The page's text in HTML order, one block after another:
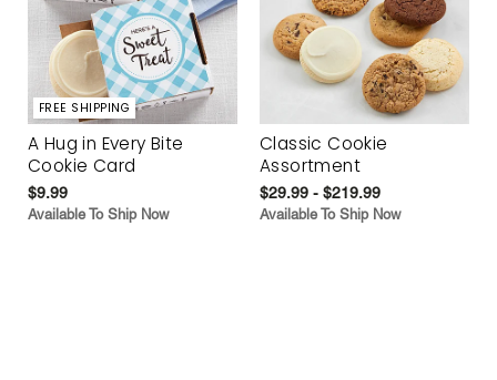
FREE SHIPPING
A Hug in Every Bite
Cookie Card
$9.99
Available To Ship Now
Classic Cookie
Assortment
$29.99 - $219.99
Available To Ship Now